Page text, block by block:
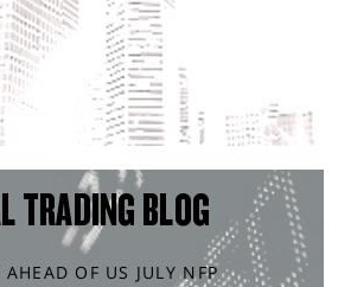
TRADING BLOG
AHEAD OF US JULY NFP